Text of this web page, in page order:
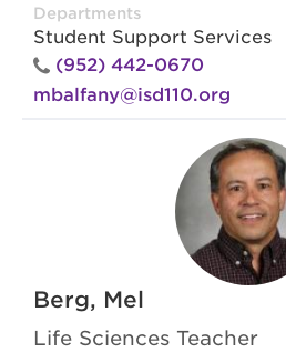
Departments
Student Support Services
(952) 442-0670
mbalfany@isd110.org
Berg, Mel
Life Sciences Teacher